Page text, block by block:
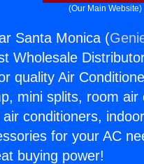
(Our Main Website)
Santa Monica (
Wholesale
quality Air
mini splits, room air
conditioners,
for your AC
buying power!